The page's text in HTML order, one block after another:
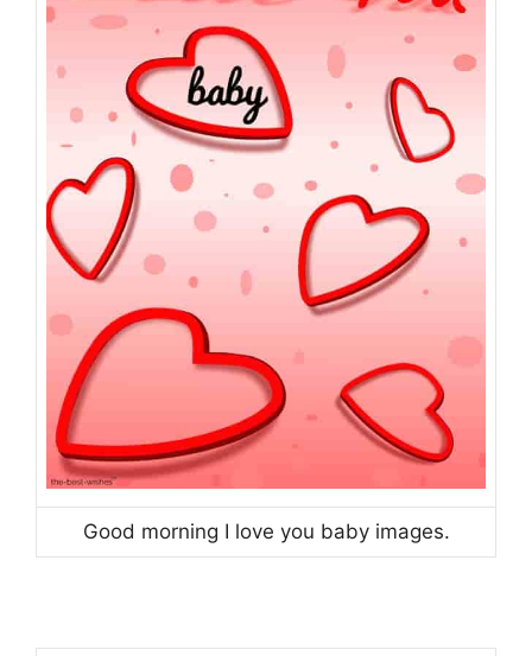
Good morning I love you baby images.